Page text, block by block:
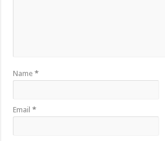
Name*
Email*